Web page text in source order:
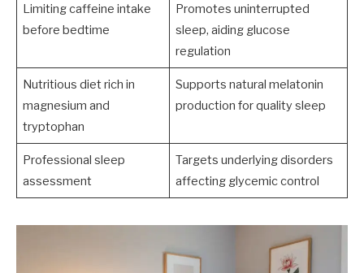
Limiting caffeine intake
before bedtime
Promotes uninterrupted
sleep, aiding glucose
regulation
Nutritious diet rich in
magnesium and
tryptophan
Supports natural melatonin
production for quality sleep
Professional sleep
assessment
Targets underlying disorders
affecting glycemic control